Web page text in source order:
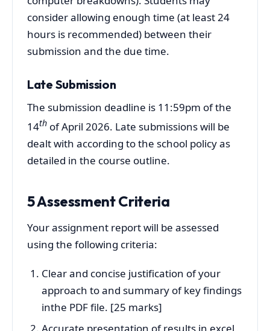
consider allowing enough time (at least 24
hours is recommended) between their
submission and the due time.
Late Submission
The submission deadline is 11:59pm of the
14th of April 2026. Late submissions will be
dealt with according to the school policy as
detailed in the course outline.
5 Assessment Criteria
Your assignment report will be assessed
using the following criteria:
Clear and concise justification of your
approach to and summary of key findings
inthe PDF file. [25 marks]
Accurate presentation of results in excel